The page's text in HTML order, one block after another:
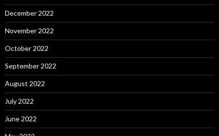
December 2022
November 2022
October 2022
September 2022
August 2022
July 2022
June 2022